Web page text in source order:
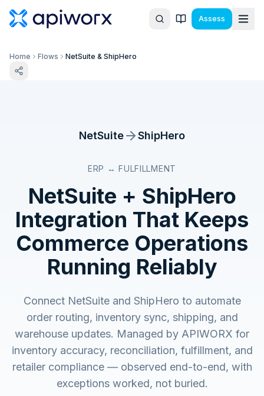
Assess
Home Flows NetSuite & ShipHero
NetSuite ShipHero
ERP ↔ FULFILLMENT
NetSuite + ShipHero
Integration That Keeps
Commerce Operations
Running Reliably
Connect NetSuite and ShipHero to automate
order routing, inventory sync, shipping, and
warehouse updates. Managed by APIWORX for
inventory accuracy, reconciliation, fulfillment, and
retailer compliance — observed end-to-end, with
exceptions worked, not buried.